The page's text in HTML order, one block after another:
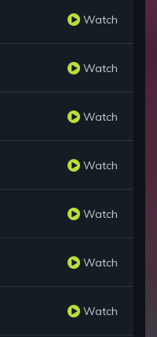
Watch
Watch
Watch
Watch
Watch
Watch
Watch